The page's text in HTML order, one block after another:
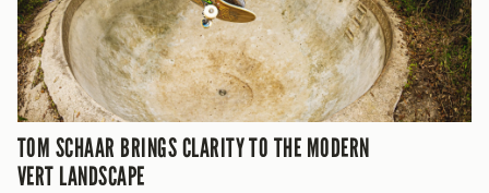
TOM SCHAAR BRINGS CLARITY TO THE MODERN
VERT LANDSCAPE